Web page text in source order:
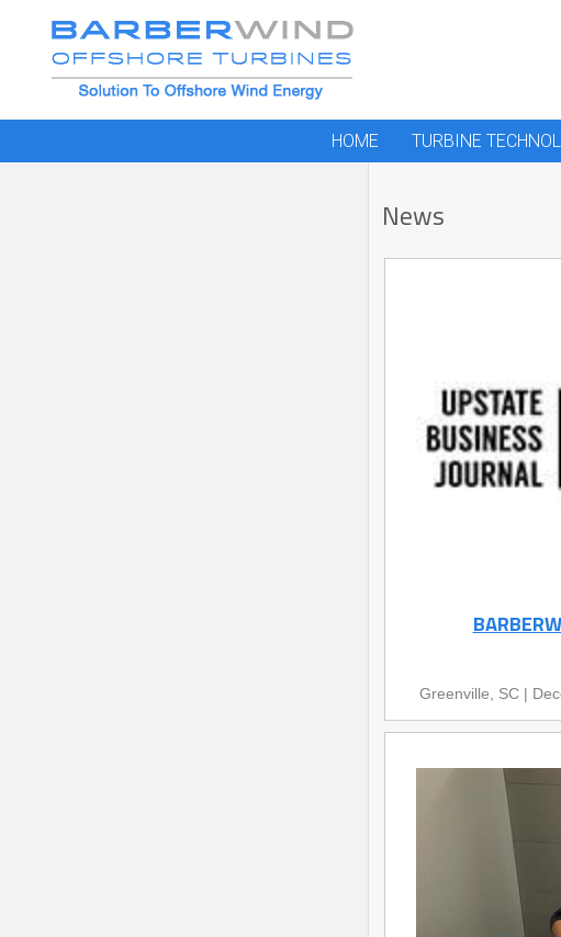
HOME TURBINE
News
Greenville, SC |